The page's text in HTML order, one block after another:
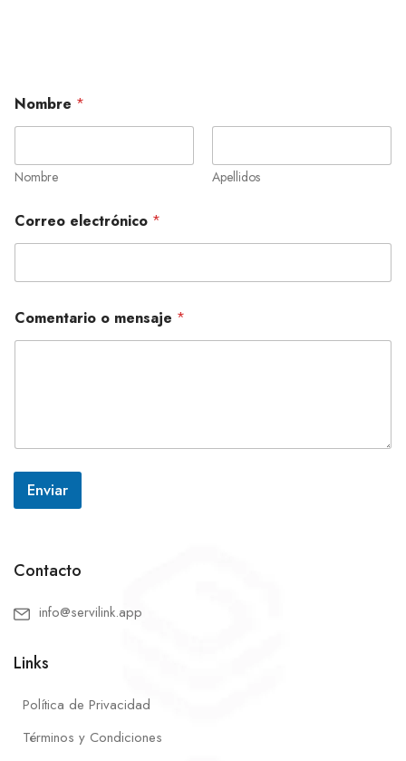
Nombre *
Nombre Apellidos
Correo electrónico *
Comentario o mensaje *
Enviar
Contacto
info@servilink.app
Links
Política de Privacidad
Términos y Condiciones